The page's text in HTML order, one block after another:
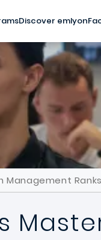
Discover emlyon
Management